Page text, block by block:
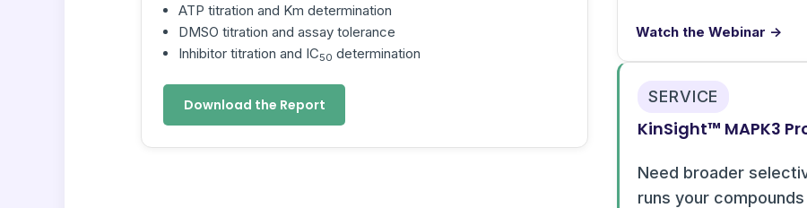
ATP titration and Km determination
DMSO titration and assay tolerance
Inhibitor titration and IC50 determination
Download the Report
Watch the Webinar →
SERVICE
KinSight™ MAPK3
Need broader
runs your